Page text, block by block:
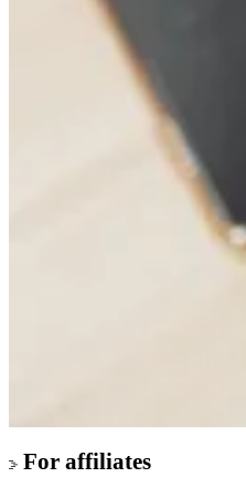
For affiliates